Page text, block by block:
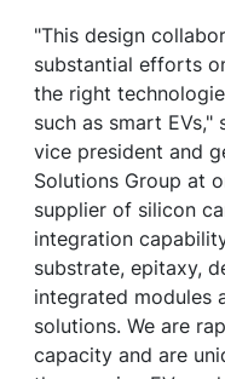
"This design
substantial efforts
the right
such as smart EVs,"
vice president and
Solutions Group at
supplier of silicon
integration
substrate, epitaxy,
integrated modules
solutions. We are
capacity and are